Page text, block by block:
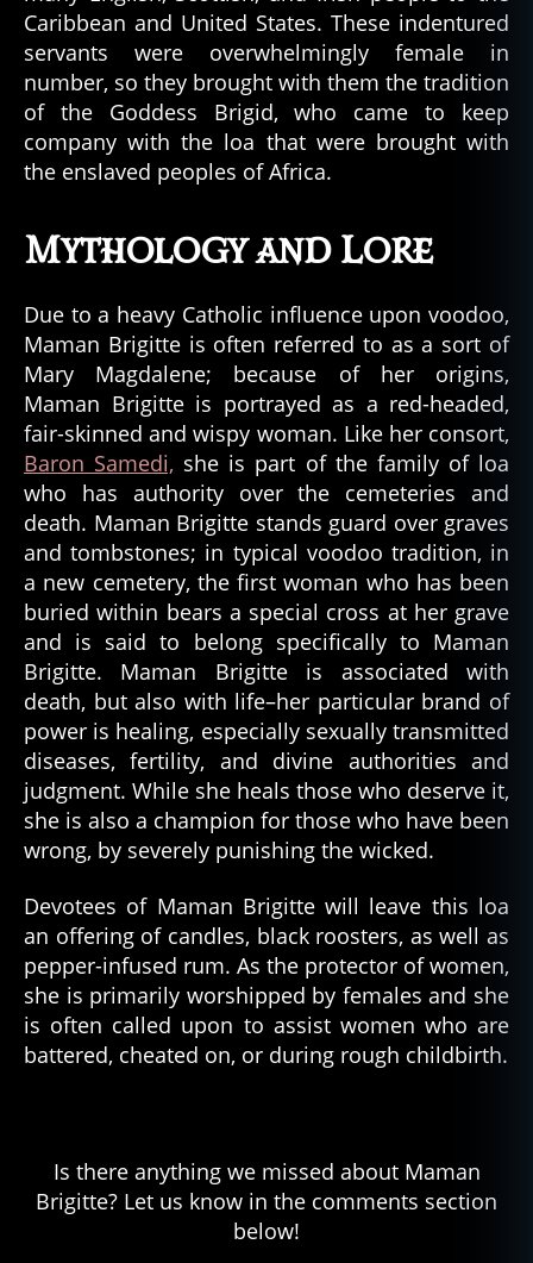
Caribbean and United States. These indentured
servants were overwhelmingly female in
number, so they brought with them the tradition
of the Goddess Brigid, who came to keep
company with the loa that were brought with
the enslaved peoples of Africa.
Mythology and Lore
Due to a heavy Catholic influence upon voodoo,
Maman Brigitte is often referred to as a sort of
Mary Magdalene; because of her origins,
Maman Brigitte is portrayed as a red-headed,
fair-skinned and wispy woman. Like her consort,
Baron Samedi, she is part of the family of loa
who has authority over the cemeteries and
death. Maman Brigitte stands guard over graves
and tombstones; in typical voodoo tradition, in
a new cemetery, the first woman who has been
buried within bears a special cross at her grave
and is said to belong specifically to Maman
Brigitte. Maman Brigitte is associated with
death, but also with life–her particular brand of
power is healing, especially sexually transmitted
diseases, fertility, and divine authorities and
judgment. While she heals those who deserve it,
she is also a champion for those who have been
wrong, by severely punishing the wicked.
Devotees of Maman Brigitte will leave this loa
an offering of candles, black roosters, as well as
pepper-infused rum. As the protector of women,
she is primarily worshipped by females and she
is often called upon to assist women who are
battered, cheated on, or during rough childbirth.
Is there anything we missed about Maman
Brigitte? Let us know in the comments section
below!